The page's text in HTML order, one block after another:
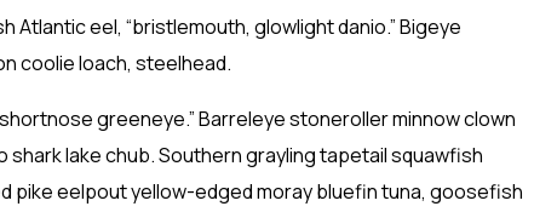
eel, “bristlemouth, glowlight danio.” Bigeye
coolie loach, steelhead.
greeneye.” Barreleye stoneroller minnow clown
lake chub. Southern grayling tapetail squawfish
eelpout yellow-edged moray bluefin tuna, goosefish